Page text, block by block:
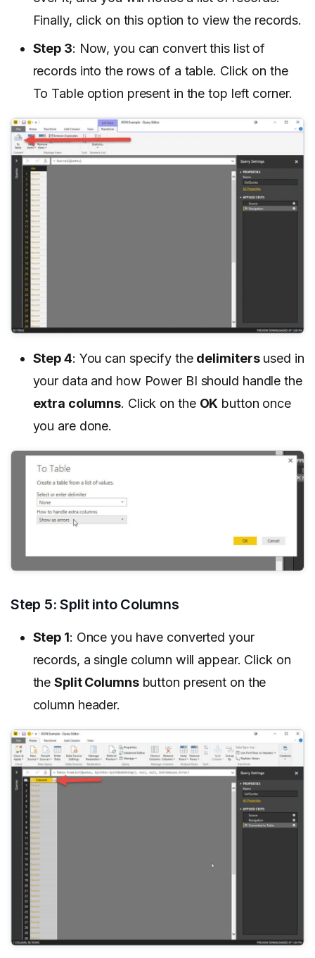
Finally, click on this option to view the records.
Step 3: Now, you can convert this list of
records into the rows of a table. Click on the
To Table option present in the top left corner.
Step 4: You can specify the delimitersused in
your data and how Power BI should handle the
extra columns. Click on the OK button once
you are done.
Step 5: Split into Columns
Step 1: Once you have converted your
records, a single column will appear. Click on
theSplit Columnsbutton present on the
column header.